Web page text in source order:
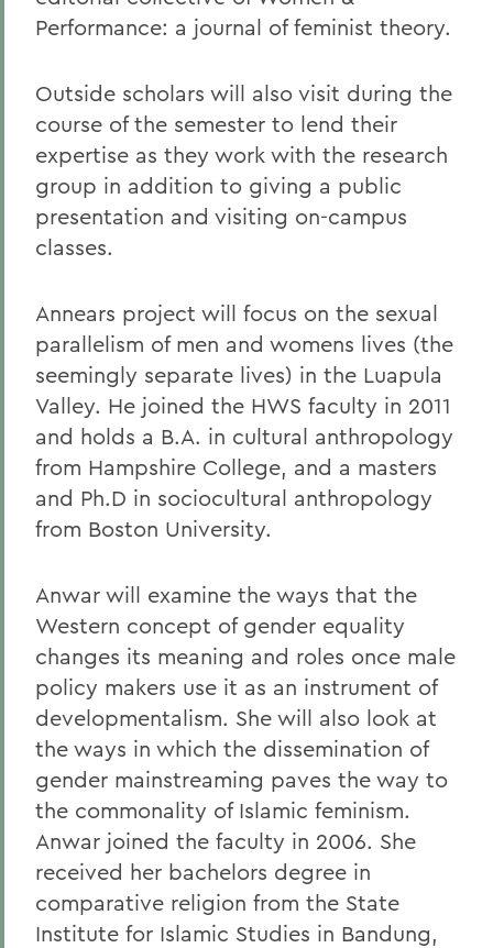
Performance: a journal of feminist theory.
Outside scholars will also visit during the
course of the semester to lend their
expertise as they work with the research
group in addition to giving a public
presentation and visiting on-campus
classes.
Annears project will focus on the sexual
parallelism of men and womens lives (the
seemingly separate lives) in the Luapula
Valley. He joined the HWS faculty in 2011
and holds a B.A. in cultural anthropology
from Hampshire College, and a masters
and Ph.D in sociocultural anthropology
from Boston University.
Anwar will examine the ways that the
Western concept of gender equality
changes its meaning and roles once male
policy makers use it as an instrument of
developmentalism. She will also look at
the ways in which the dissemination of
gender mainstreaming paves the way to
the commonality of Islamic feminism.
Anwar joined the faculty in 2006. She
received her bachelors degree in
comparative religion from the State
Institute for Islamic Studies in Bandung,